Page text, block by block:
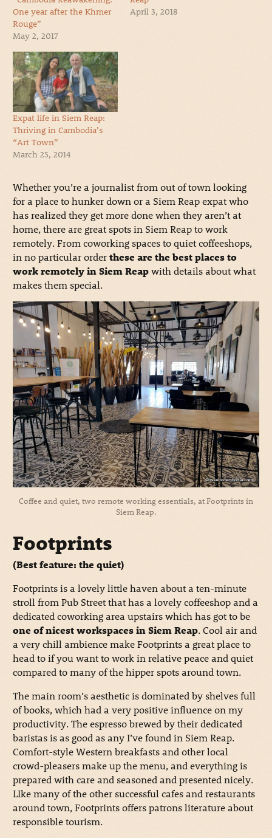
One year after the Khmer
Rouge”
May 2, 2017
April 3, 2018
Expat life in Siem Reap:
Thriving in Cambodia’s
“Art Town”
March 25, 2014
Whether you’re a journalist from out of town looking
for a place to hunker down or a Siem Reap expat who
has realized they get more done when they aren’t at
home, there are great spots in Siem Reap to work
remotely. From coworking spaces to quiet coffeeshops,
in no particular orderthese are the best places to
work remotely in Siem Reapwith details about what
makes them special.
Coffee and quiet, two remote working essentials, at Footprints in
Siem Reap.
Footprints
(Best feature: the quiet)
Footprints is a lovely little haven about a ten-minute
stroll from Pub Street that has a lovely coffeeshop and a
dedicated coworking area upstairs which has got to be
one of nicest workspaces in Siem Reap. Cool air and
a very chill ambience make Footprints a great place to
head to if you want to work in relative peace and quiet
compared to many of the hipper spots around town.
The main room’s aesthetic is dominated by shelves full
of books, which had a very positive influence on my
productivity. The espresso brewed by their dedicated
baristas is as good as any I’ve found in Siem Reap.
Comfort-style Western breakfasts and other local
crowd-pleasers make up the menu, and everything is
prepared with care and seasoned and presented nicely.
LIke many of the other successful cafes and restaurants
around town, Footprints offers patrons literature about
responsible tourism.